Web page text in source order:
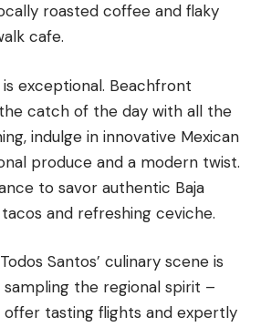
roasted coffee and flaky
cafe.
exceptional. Beachfront
catch of the day with all the
indulge in innovative Mexican
produce and a modern twist.
to savor authentic Baja
and refreshing ceviche.
Santos’ culinary scene is
the regional spirit –
offer tasting flights and expertly